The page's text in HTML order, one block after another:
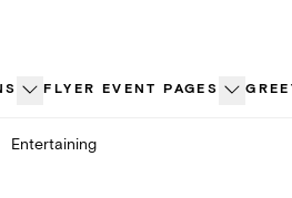
FLYER EVENT PAGES
Entertaining